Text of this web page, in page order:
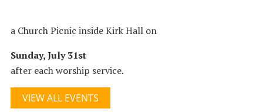
a Church Picnic inside Kirk Hall on
Sunday, July 31st
after each worship service.
VIEW ALL EVENTS